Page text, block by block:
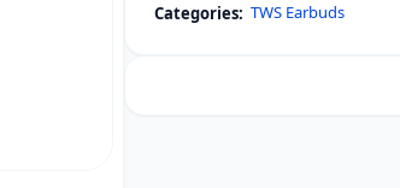
TWS
Categories: TWS Earbuds